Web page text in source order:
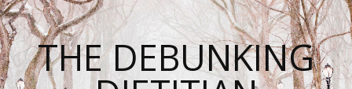
THE DEBUNKING